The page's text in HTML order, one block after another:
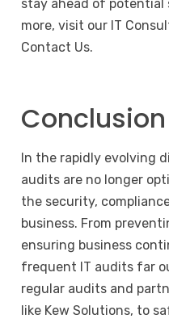
stay ahead of potential
more, visit our IT
Contact Us.
Conclusion
In the rapidly evolving
audits are no longer
the security,
business. From
ensuring business
frequent IT audits far
regular audits and
like Kew Solutions, to